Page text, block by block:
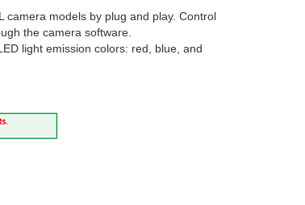
camera models by plug and play. Control
the camera software.
light emission colors: red, blue, and